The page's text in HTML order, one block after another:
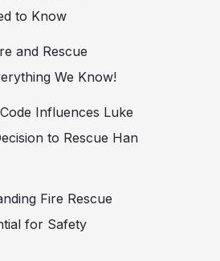
to Know
and Rescue
We Know!
Influences Luke
to Rescue Han
Fire Rescue
for Safety